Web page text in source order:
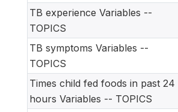
TB experience Variables --
TOPICS
TB symptoms Variables --
TOPICS
Times child fed foods in past 24
hours Variables -- TOPICS